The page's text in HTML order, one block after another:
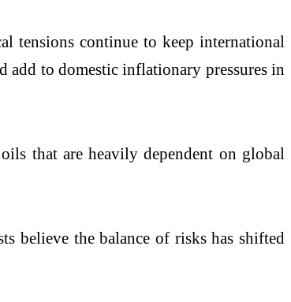
tensions continue to keep international
to domestic inflationary pressures in
that are heavily dependent on global
believe the balance of risks has shifted